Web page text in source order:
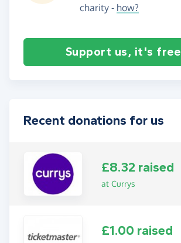
charity - how?
Support us, it's free
Recent donations for us
£8.32 raised
at Currys
£1.00 raised